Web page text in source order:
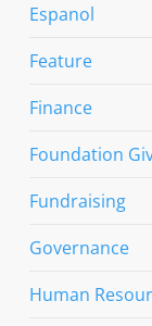
Espanol
Feature
Finance
Foundation
Fundraising
Governance
Human